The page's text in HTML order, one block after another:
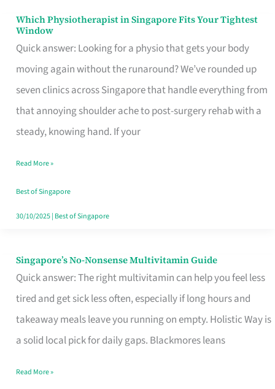
Which Physiotherapist in Singapore Fits Your Tightest
Window
Quick answer: Looking for a physio that gets your body
moving again without the runaround? We’ve rounded up
seven clinics across Singapore that handle everything from
that annoying shoulder ache to post-surgery rehab with a
steady, knowing hand. If your
Which
Physiotherapist
in
Singapore
Fits
Your
Window
Read More »
Best of Singapore
30/10/2025| Best of Singapore
Singapore’s No-Nonsense Multivitamin Guide
Quick answer: The right multivitamin can help you feel less
tired and get sick less often, especially if long hours and
takeaway meals leave you running on empty. Holistic Way is
a solid local pick for daily gaps. Blackmores leans
Singapore’s
No-
Multivitamin
Read More »